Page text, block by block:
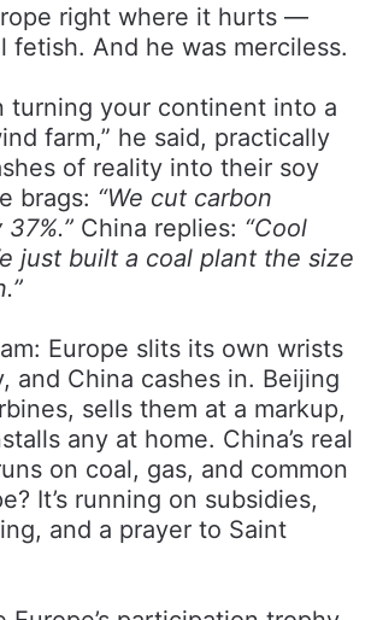
right where it hurts —
fetish. And he was merciless.
turning your continent into a
farm,” he said, practically
of reality into their soy
brags: “We cut carbon
China replies: “Cool
just built a coal plant the size
Europe slits its own wrists
and China cashes in. Beijing
sells them at a markup,
any at home. China’s real
on coal, gas, and common
It’s running on subsidies,
and a prayer to Saint